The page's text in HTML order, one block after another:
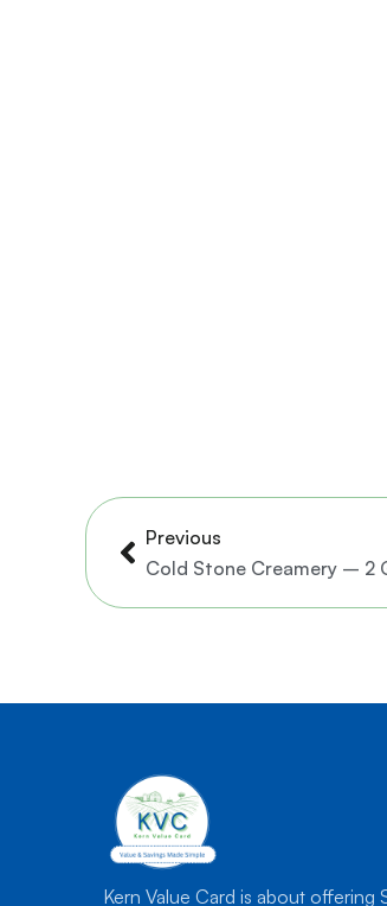
Prev
Previous
Cold Stone Creamery – 2
Kern Value Card is about offering